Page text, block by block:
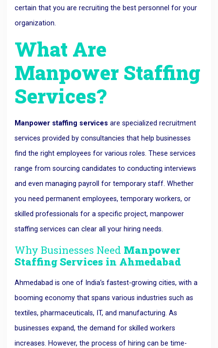
certain that you are recruiting the best personnel for your
organization.
What Are
Manpower Staffing
Services?
Manpower staffing services are specialized recruitment
services provided by consultancies that help businesses
find the right employees for various roles. These services
range from sourcing candidates to conducting interviews
and even managing payroll for temporary staff. Whether
you need permanent employees, temporary workers, or
skilled professionals for a specific project, manpower
staffing services can clear all your hiring needs.
Why Businesses Need Manpower
Staffing Services in Ahmedabad
Ahmedabad is one of India’s fastest-growing cities, with a
booming economy that spans various industries such as
textiles, pharmaceuticals, IT, and manufacturing. As
businesses expand, the demand for skilled workers
increases. However, the process of hiring can be time-